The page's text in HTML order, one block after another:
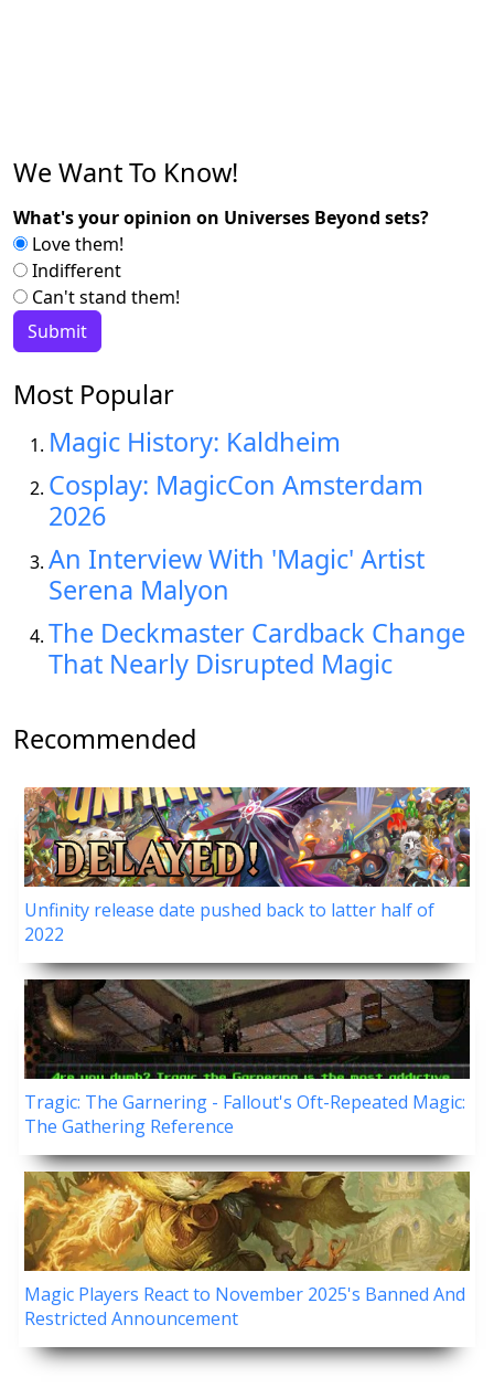
We Want To Know!
What's your opinion on Universes Beyond sets?
Love them!
Indifferent
Can't stand them!
Most Popular
Magic History: Kaldheim
Cosplay: MagicCon Amsterdam
2026
An Interview With 'Magic' Artist
Serena Malyon
The Deckmaster Cardback Change
That Nearly Disrupted Magic
Recommended
Unfinity release date pushed back to latter half of
2022
Tragic: The Garnering - Fallout's Oft-Repeated Magic:
The Gathering Reference
Magic Players React to November 2025's Banned And
Restricted Announcement